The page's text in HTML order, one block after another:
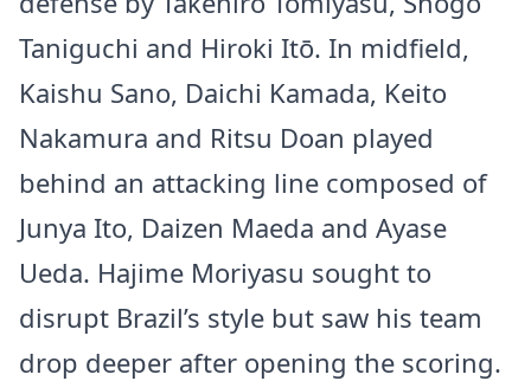
Taniguchi and Hiroki Itō. In midfield,
Kaishu Sano, Daichi Kamada, Keito
Nakamura and Ritsu Doan played
behind an attacking line composed of
Junya Ito, Daizen Maeda and Ayase
Ueda. Hajime Moriyasu sought to
disrupt Brazil’s style but saw his team
drop deeper after opening the scoring.